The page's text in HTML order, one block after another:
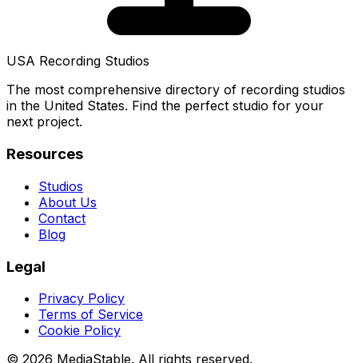
USA Recording Studios
The most comprehensive directory of recording studios
in the United States. Find the perfect studio for your
next project.
Resources
Studios
About Us
Contact
Blog
Legal
Privacy Policy
Terms of Service
Cookie Policy
© 2026 MediaStable. All rights reserved.